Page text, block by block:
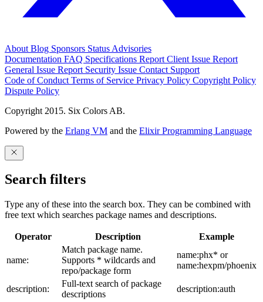
About Blog Sponsors Status Advisories
Documentation FAQ Specifications Report Client Issue Report
General Issue Report Security Issue Contact Support
Code of Conduct Terms of Service Privacy Policy Copyright Policy
Dispute Policy
Copyright 2015. Six Colors AB.
Powered by the Erlang VM and the Elixir Programming Language
Search filters
Type any of these into the search box. They can be combined with
free text which searches package names and descriptions.
Operator Description Example
name:
Match package name.
Supports * wildcards and
repo/package form
name:phx* or
name:hexpm/phoenix
description:
Full-text search of package
descriptions
description:auth